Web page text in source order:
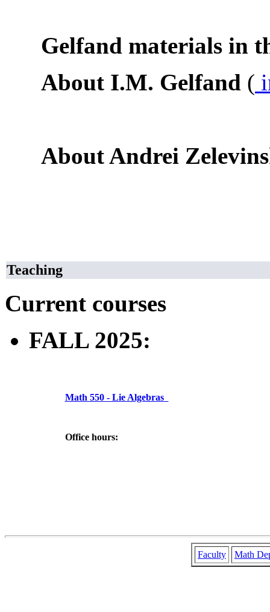
Gelfand materials in
About I.M. Gelfand (
About Andrei
Teaching
Current courses
FALL 2025:
Math 550 - Lie Algebras
Office hours:
Faculty Math